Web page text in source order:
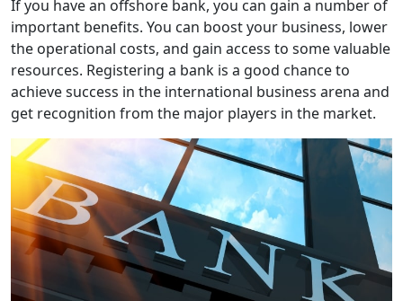
If you have an offshore bank, you can gain a number of
important benefits. You can boost your business, lower
the operational costs, and gain access to some valuable
resources. Registering a bank is a good chance to
achieve success in the international business arena and
get recognition from the major players in the market.